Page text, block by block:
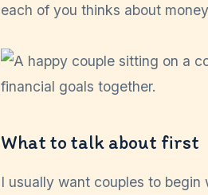
each of you thinks about
What to talk about first
I usually want couples to